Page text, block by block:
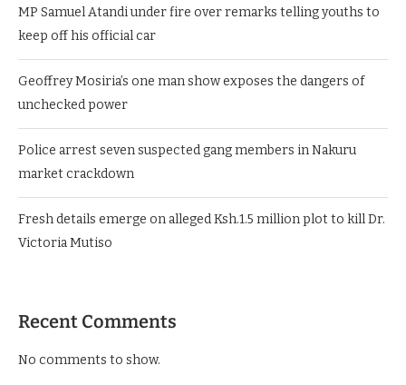
MP Samuel Atandi under fire over remarks telling youths to
keep off his official car
Geoffrey Mosiria’s one man show exposes the dangers of
unchecked power
Police arrest seven suspected gang members in Nakuru
market crackdown
Fresh details emerge on alleged Ksh.1.5 million plot to kill Dr.
Victoria Mutiso
Recent Comments
No comments to show.